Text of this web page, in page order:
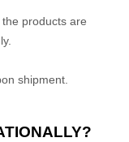
products are
shipment.